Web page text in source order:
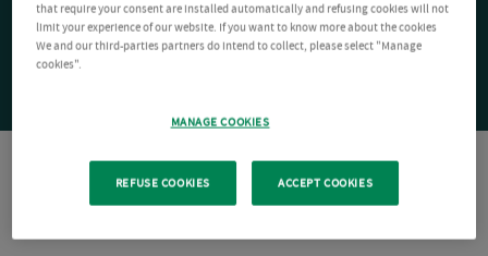
that require your consent are installed automatically and refusing cookies will not
limit your experience of our website. If you want to know more about the cookies
We and our third-parties partners do intend to collect, please select "Manage
cookies".
MANAGE COOKIES
REFUSE COOKIES ACCEPT COOKIES